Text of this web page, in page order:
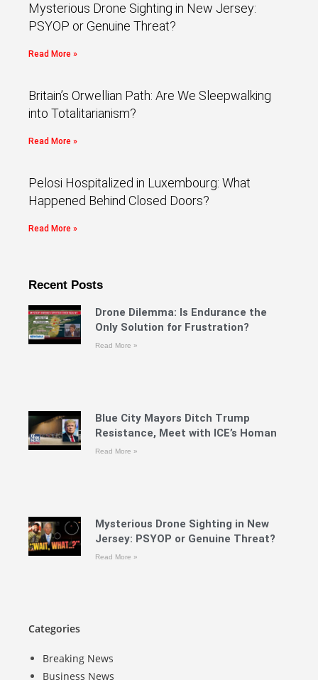
Mysterious Drone Sighting in New Jersey:
PSYOP or Genuine Threat?
Read More »
Britain’s Orwellian Path: Are We Sleepwalking
into Totalitarianism?
Read More »
Pelosi Hospitalized in Luxembourg: What
Happened Behind Closed Doors?
Read More »
Recent Posts
Drone Dilemma: Is Endurance the
Only Solution for Frustration?
Read More »
Blue City Mayors Ditch Trump
Resistance, Meet with ICE’s Homan
Read More »
Mysterious Drone Sighting in New
Jersey: PSYOP or Genuine Threat?
Read More »
Categories
Breaking News
Business News